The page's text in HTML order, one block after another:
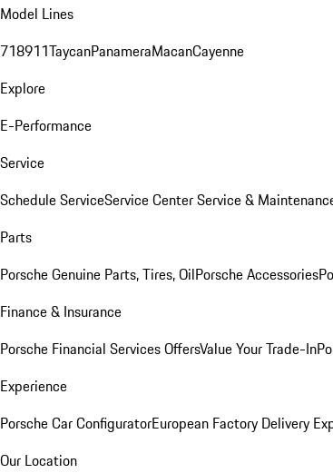
Model Lines
718911TaycanPanameraMacanCayenne
Explore
E-Performance
Service
Schedule ServiceService CenterService &
Parts
Porsche Genuine Parts, Tires, OilPorsche Accessories
Finance & Insurance
Porsche Financial Services OffersValue Your Trade-In
Experience
Porsche Car ConfiguratorEuropean Factory Delivery
Our Location